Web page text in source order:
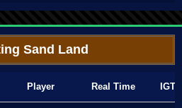
Sand Land
Player Real Time IGT